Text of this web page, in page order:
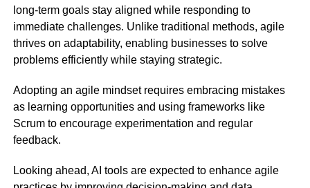
long-term goals stay aligned while responding to
immediate challenges. Unlike traditional methods, agile
thrives on adaptability, enabling businesses to solve
problems efficiently while staying strategic.
Adopting an agile mindset requires embracing mistakes
as learning opportunities and using frameworks like
Scrum to encourage experimentation and regular
feedback.
Looking ahead, AI tools are expected to enhance agile